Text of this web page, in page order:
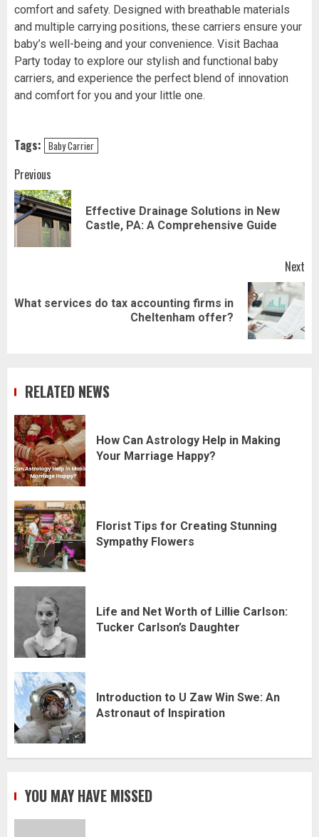
comfort and safety. Designed with breathable materials
and multiple carrying positions, these carriers ensure your
baby’s well-being and your convenience. Visit Bachaa
Party today to explore our stylish and functional baby
carriers, and experience the perfect blend of innovation
and comfort for you and your little one.
Tags: Baby Carrier
Post
navigation
Previous
Effective Drainage Solutions in New
Castle, PA: A Comprehensive Guide
Next
Next
What services do tax accounting firms in
Cheltenham offer?
RELATED NEWS
How Can Astrology Help in Making
Your Marriage Happy?
Florist Tips for Creating Stunning
Sympathy Flowers
Life and Net Worth of Lillie Carlson:
Tucker Carlson’s Daughter
Introduction to U Zaw Win Swe: An
Astronaut of Inspiration
YOU MAY HAVE MISSED